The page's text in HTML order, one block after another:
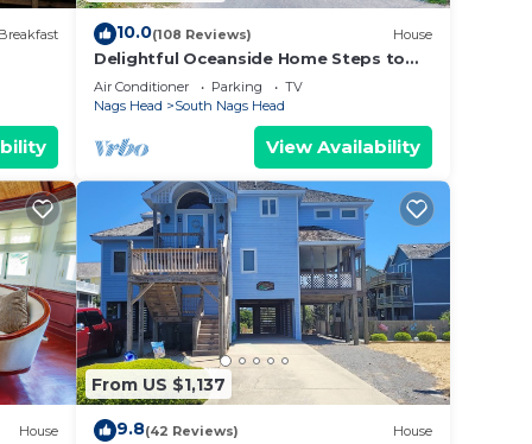
max
10.0(108 Reviews) House
Delightful Oceanside Home Steps to
Tranquil Beach: Soak up the Sun and
Seabreeze
Air Conditioner Parking
TV
Nags Head
South Nags Head
View Availability
House
From US $1,137
9.8(42 Reviews) House